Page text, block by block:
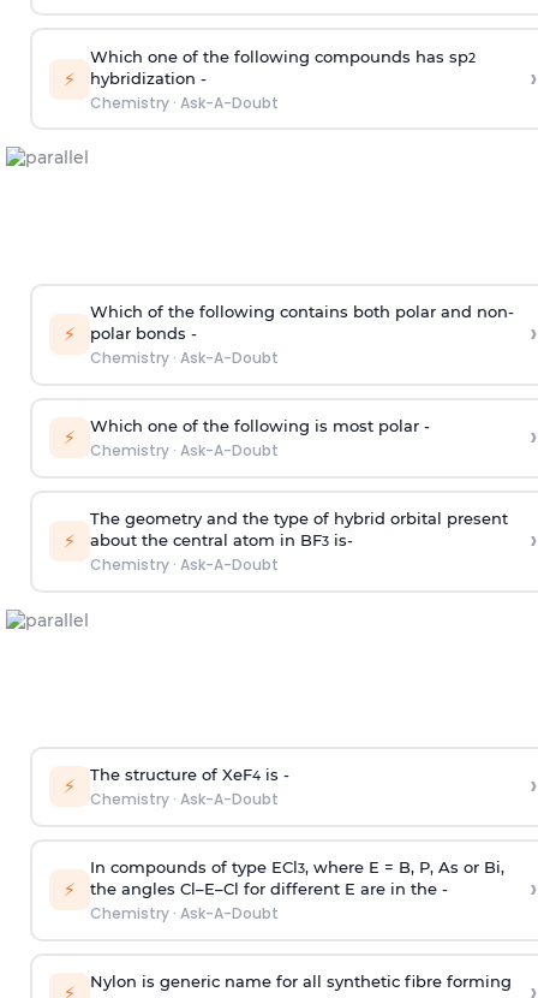
⚡
Which one of the following compounds has sp2
hybridization -
Chemistry· Ask-A-Doubt
›
⚡
Which of the following contains both polar and non-
polar bonds -
Chemistry· Ask-A-Doubt
›
⚡ Which one of the following is most polar -
Chemistry· Ask-A-Doubt ›
⚡
The geometry and the type of hybrid orbital present
about the central atom in BF3is-
Chemistry· Ask-A-Doubt
›
⚡ The structure of XeF4is -
Chemistry· Ask-A-Doubt ›
⚡
In compounds of type ECl3, where E = B, P, As or Bi,
the angles Cl–E–Cl for different E are in the -
Chemistry· Ask-A-Doubt
›
⚡ Nylon is generic name for all synthetic fibre forming